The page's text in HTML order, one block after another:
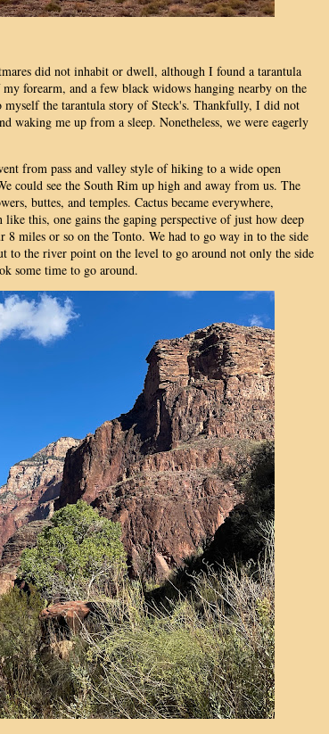
did not inhabit or dwell, although I found a tarantula
forearm, and a few black widows hanging nearby on the
the tarantula story of Steck's. Thankfully, I did not
waking me up from a sleep. Nonetheless, we were eagerly
from pass and valley style of hiking to a wide open
could see the South Rim up high and away from us. The
buttes, and temples. Cactus became everywhere,
this, one gains the gaping perspective of just how deep
miles or so on the Tonto. We had to go way in to the side
to the river point on the level to go around not only the side
some time to go around.